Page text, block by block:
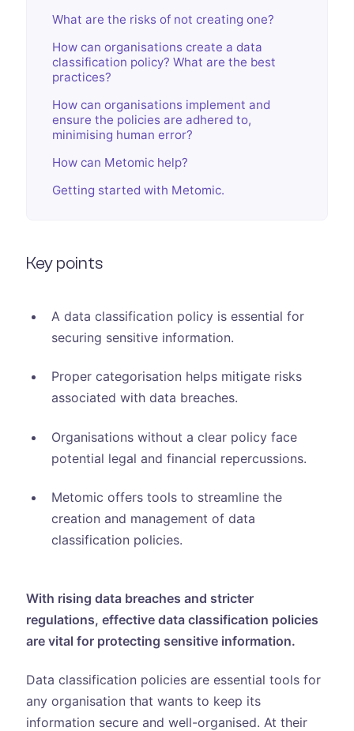
What are the risks of not creating one?
How can organisations create a data
classification policy? What are the best
practices?
How can organisations implement and
ensure the policies are adhered to,
minimising human error?
How can Metomic help?
Getting started with Metomic.
Key points
A data classification policy is essential for
securing sensitive information.
Proper categorisation helps mitigate risks
associated with data breaches.
Organisations without a clear policy face
potential legal and financial repercussions.
Metomic offers tools to streamline the
creation and management of data
classification policies.
With rising data breaches and stricter
regulations, effective data classification policies
are vital for protecting sensitive information.
Data classification policies are essential tools for
any organisation that wants to keep its
information secure and well-organised. At their